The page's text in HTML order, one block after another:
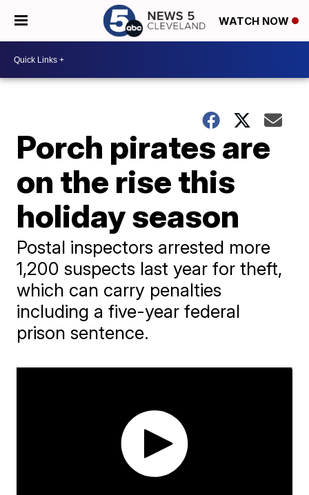
WATCH NOW
Porch pirates are
on the rise this
holiday season
Postal inspectors arrested more
1,200 suspects last year for theft,
which can carry penalties
including a five-year federal
prison sentence.